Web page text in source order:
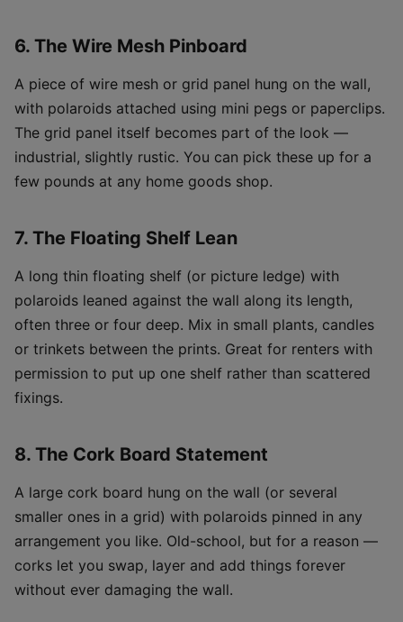
6. The Wire Mesh Pinboard
A piece of wire mesh or grid panel hung on the wall,
with polaroids attached using mini pegs or paperclips.
The grid panel itself becomes part of the look —
industrial, slightly rustic. You can pick these up for a
few pounds at any home goods shop.
7. The Floating Shelf Lean
A long thin floating shelf (or picture ledge) with
polaroids leaned against the wall along its length,
often three or four deep. Mix in small plants, candles
or trinkets between the prints. Great for renters with
permission to put up one shelf rather than scattered
fixings.
8. The Cork Board Statement
A large cork board hung on the wall (or several
smaller ones in a grid) with polaroids pinned in any
arrangement you like. Old-school, but for a reason —
corks let you swap, layer and add things forever
without ever damaging the wall.